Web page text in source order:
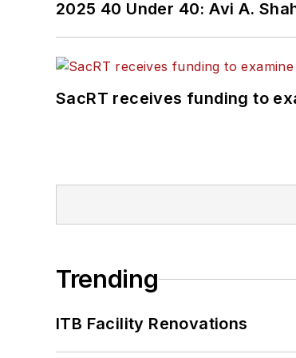
2025 40 Under 40: Avi A.
SacRT receives funding to
Trending
ITB Facility Renovations